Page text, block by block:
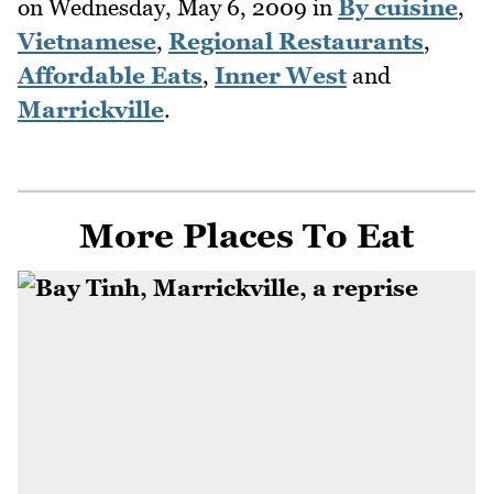
on Wednesday, May 6, 2009 in By cuisine,
Vietnamese, Regional Restaurants,
Affordable Eats, Inner Westand
Marrickville.
More Places To Eat